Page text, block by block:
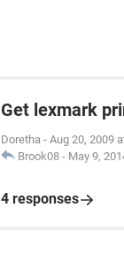
Get lexmark
Doretha - Aug 20, 2009
Brook08 - May 9,
4 responses